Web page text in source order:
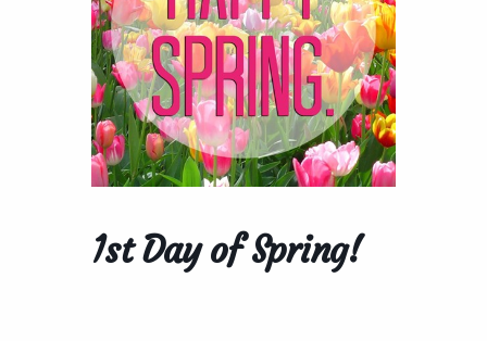
1st Day of Spring!